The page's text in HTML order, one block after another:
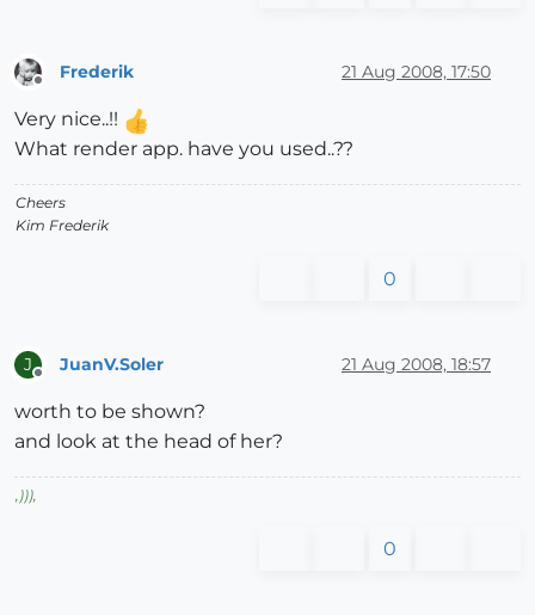
Frederik 21 Aug 2008, 17:50
Very nice..!!
What render app. have you used..??
Cheers
Kim Frederik
0
J JuanV.Soler 21 Aug 2008, 18:57
worth to be shown?
and look at the head of her?
,))),
0